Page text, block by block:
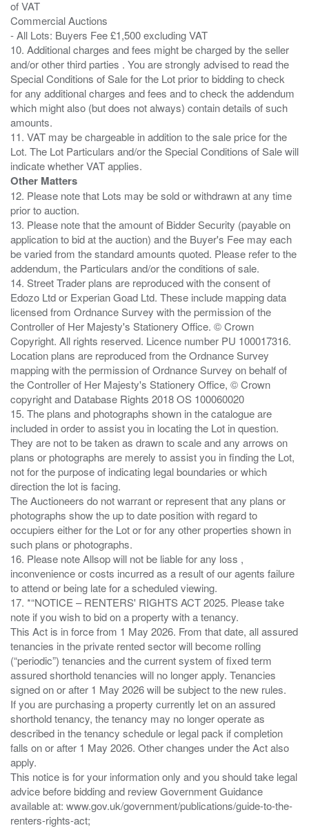
of VAT
Commercial Auctions
- All Lots: Buyers Fee £1,500 excluding VAT
10. Additional charges and fees might be charged by the seller
and/or other third parties . You are strongly advised to read the
Special Conditions of Sale for the Lot prior to bidding to check
for any additional charges and fees and to check the addendum
which might also (but does not always) contain details of such
amounts.
11. VAT may be chargeable in addition to the sale price for the
Lot. The Lot Particulars and/or the Special Conditions of Sale will
Other Matters
12. Please note that Lots may be sold or withdrawn at any time
prior to auction.
13. Please note that the amount of Bidder Security (payable on
application to bid at the auction) and the Buyer's Fee may each
be varied from the standard amounts quoted. Please refer to the
addendum, the Particulars and/or the conditions of sale.
14. Street Trader plans are reproduced with the consent of
Edozo Ltd or Experian Goad Ltd. These include mapping data
licensed from Ordnance Survey with the permission of the
Controller of Her Majesty's Stationery Office. © Crown
Copyright. All rights reserved. Licence number PU 100017316.
Location plans are reproduced from the Ordnance Survey
mapping with the permission of Ordnance Survey on behalf of
the Controller of Her Majesty's Stationery Office, © Crown
copyright and Database Rights 2018 OS 100060020
15. The plans and photographs shown in the catalogue are
included in order to assist you in locating the Lot in question.
They are not to be taken as drawn to scale and any arrows on
plans or photographs are merely to assist you in finding the Lot,
not for the purpose of indicating legal boundaries or which
direction the lot is facing.
The Auctioneers do not warrant or represent that any plans or
photographs show the up to date position with regard to
occupiers either for the Lot or for any other properties shown in
such plans or photographs.
16. Please note Allsop will not be liable for any loss ,
inconvenience or costs incurred as a result of our agents failure
to attend or being late for a scheduled viewing.
17. *“NOTICE – RENTERS' RIGHTS ACT 2025. Please take
note if you wish to bid on a property with a tenancy.
This Act is in force from 1 May 2026. From that date, all assured
tenancies in the private rented sector will become rolling
(“periodic”) tenancies and the current system of fixed term
assured shorthold tenancies will no longer apply. Tenancies
signed on or after 1 May 2026 will be subject to the new rules.
If you are purchasing a property currently let on an assured
shorthold tenancy, the tenancy may no longer operate as
described in the tenancy schedule or legal pack if completion
falls on or after 1 May 2026. Other changes under the Act also
apply.
This notice is for your information only and you should take legal
advice before bidding and review Government Guidance
available at: www.gov.uk/government/publications/guide-to-the-
renters-rights-act;